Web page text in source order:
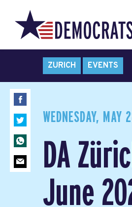
ZURICH EVENTS
WEDNESDAY, MAY
DA
June